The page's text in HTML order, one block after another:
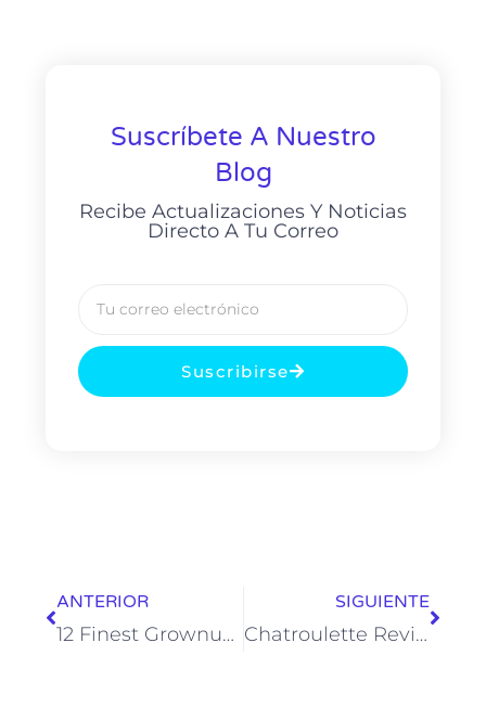
Suscríbete A Nuestro
Blog
Recibe Actualizaciones Y Noticias
Directo A Tu Correo
Suscribirse
ANTERIOR
12 Finest Grownup Video Chat Sites: Random Intercourse Video Chat 2025
SIGUIENTE
Chatroulette Review Might 2025 Legit Chats Or Nsfw Landmine?